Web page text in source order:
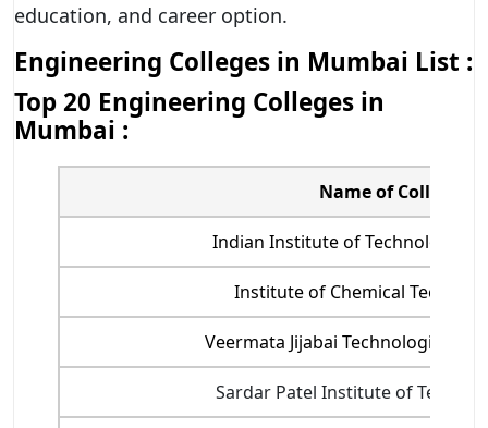
education, and career option.
Engineering Colleges in Mumbai List :
Top 20 Engineering Colleges in
Mumbai :
Name of College
Indian Institute of Technology
Institute of Chemical
Veermata Jijabai Technological
Sardar Patel Institute of